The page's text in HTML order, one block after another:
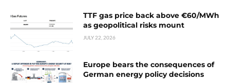
TTF gas price back above €60/MWh
as geopolitical risks mount
JULY 22, 2026
Europe bears the consequences of
German energy policy decisions